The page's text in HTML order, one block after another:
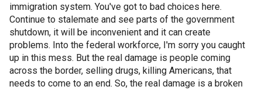
immigration system. You've got to bad choices here.
Continue to stalemate and see parts of the government
shutdown, it will be inconvenient and it can create
problems. Into the federal workforce, I'm sorry you caught
up in this mess. But the real damage is people coming
across the border, selling drugs, killing Americans, that
needs to come to an end. So, the real damage is a broken